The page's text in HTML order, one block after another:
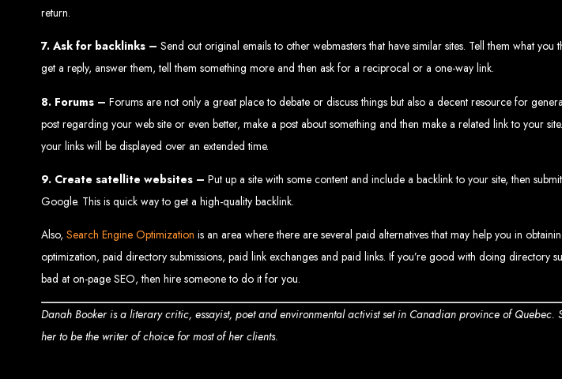
How to create a
Top web development
Professional web
Website creation from
Graphics design
Leading web development
Top-rated website
Types of Websites Designed by
Company
Wedding
CV /
Social
E-commerce
Database
return.
7. Ask for backlinks – Send out original emails to other webmasters that have similar sites. Tell them what
get a reply, answer them, tell them something more and then ask for a reciprocal or a one-way link.
8. Forums – Forums are not only a great place to debate or discuss things but also a decent resource for
post regarding your web site or even better, make a post about something and then make a related link to your
your links will be displayed over an extended time.
9. Create satellite websites – Put up a site with some content and include a backlink to your site, then
Google. This is quick way to get a high-quality backlink.
Also, Search Engine Optimization is an area where there are several paid alternatives that may help you in
optimization, paid directory submissions, paid link exchanges and paid links. If you’re good with doing directory
bad at on-page SEO, then hire someone to do it for you.
Danah Booker is a literary critic, essayist, poet and environmental activist set in Canadian province of
her to be the writer of choice for most of her clients.